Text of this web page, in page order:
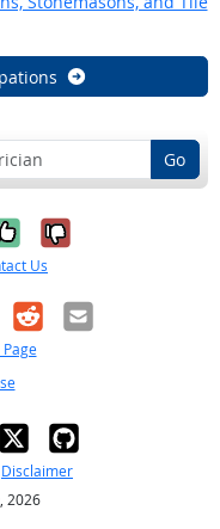
Go
it was
No, it was
Us
RedditEmail
Disclaimer
2026